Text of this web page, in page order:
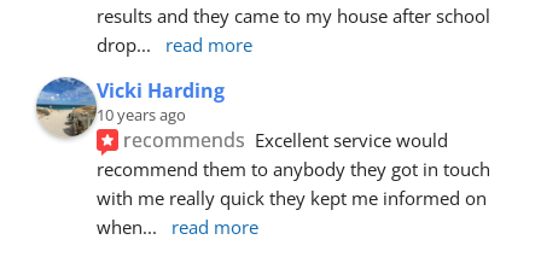
results and they came to my house after school
drop... read more
Vicki Harding
10 years ago
recommends Excellent service would
recommend them to anybody they got in touch
with me really quick they kept me informed on
when... read more